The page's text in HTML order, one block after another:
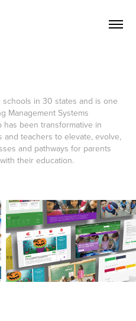
in 30 states and is one
Management Systems
been transformative in
teachers to elevate, evolve,
and pathways for parents
their education.